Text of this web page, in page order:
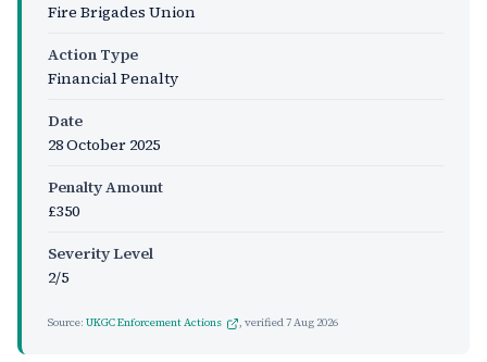
Fire Brigades Union
Action Type
Financial Penalty
Date
28 October 2025
Penalty Amount
£350
Severity Level
2/5
Source: UKGC Enforcement Actions , verified7 Aug 2026